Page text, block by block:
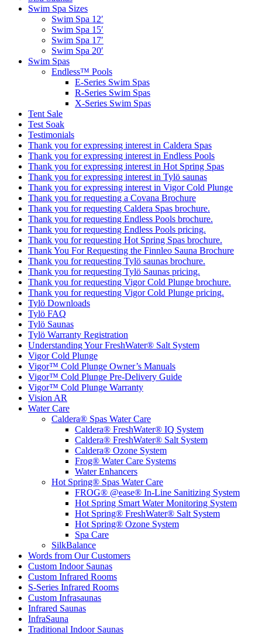
Swim Spa Sizes
Swim Spa 12′
Swim Spa 15′
Swim Spa 17′
Swim Spa 20′
Swim Spas
Endless™ Pools
E-Series Swim Spas
R-Series Swim Spas
X-Series Swim Spas
Tent Sale
Test Soak
Testimonials
Thank you for expressing interest in Caldera Spas
Thank you for expressing interest in Endless Pools
Thank you for expressing interest in Hot Spring Spas
Thank you for expressing interest in Tylö saunas
Thank you for expressing interest in Vigor Cold Plunge
Thank you for requesting a Covana Brochure
Thank you for requesting Caldera Spas brochure.
Thank you for requesting Endless Pools brochure.
Thank you for requesting Endless Pools pricing.
Thank you for requesting Hot Spring Spas brochure.
Thank You For Requesting the Finnleo Sauna Brochure
Thank you for requesting Tylö saunas brochure.
Thank you for requesting Tylö Saunas pricing.
Thank you for requesting Vigor Cold Plunge brochure.
Thank you for requesting Vigor Cold Plunge pricing.
Tylö Downloads
Tylö FAQ
Tylö Saunas
Tylö Warranty Registration
Understanding Your FreshWater® Salt System
Vigor Cold Plunge
Vigor™ Cold Plunge Owner’s Manuals
Vigor™ Cold Plunge Pre-Delivery Guide
Vigor™ Cold Plunge Warranty
Vision AR
Water Care
Caldera® Spas Water Care
Caldera® FreshWater® IQ System
Caldera® FreshWater® Salt System
Caldera® Ozone System
Frog® Water Care Systems
Water Enhancers
Hot Spring® Spas Water Care
FROG® @ease® In-Line Sanitizing System
Hot Spring Smart Water Monitoring System
Hot Spring® FreshWater® Salt System
Hot Spring® Ozone System
Spa Care
SilkBalance
Words from Our Customers
Custom Indoor Saunas
Custom Infrared Rooms
S-Series Infrared Rooms
Custom Infrasaunas
Infrared Saunas
InfraSauna
Traditional Indoor Saunas